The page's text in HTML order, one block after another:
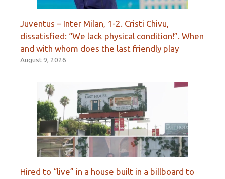
Juventus – Inter Milan, 1-2. Cristi Chivu,
dissatisfied: “We lack physical condition!”. When
and with whom does the last friendly play
August 9, 2026
Hired to “live” in a house built in a billboard to